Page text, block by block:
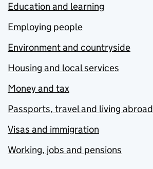
Education and learning
Employing people
Environment and countryside
Housing and local services
Money and tax
Passports, travel and living abroad
Visas and immigration
Working, jobs and pensions